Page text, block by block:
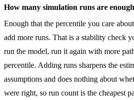
How many simulation runs are
Enough that the percentile you care
add more runs. That is a stability check
run the model, run it again with more
percentile. Adding runs sharpens the
assumptions and does nothing about
were right, so run count is the cheapest